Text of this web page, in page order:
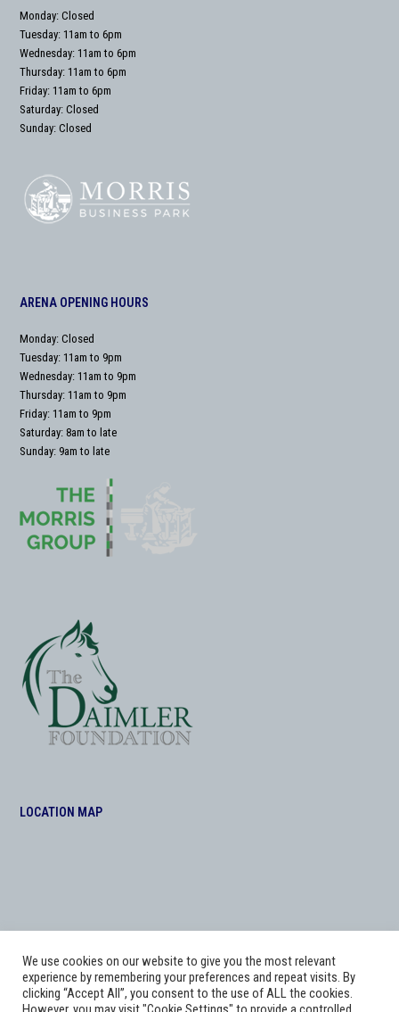
Monday: Closed
Tuesday: 11am to 6pm
Wednesday: 11am to 6pm
Thursday: 11am to 6pm
Friday: 11am to 6pm
Saturday: Closed
Sunday: Closed
ARENA OPENING HOURS
Monday: Closed
Tuesday: 11am to 9pm
Wednesday: 11am to 9pm
Thursday: 11am to 9pm
Friday: 11am to 9pm
Saturday: 8am to late
Sunday: 9am to late
LOCATION MAP
We use cookies on our website to give you the most relevant
experience by remembering your preferences and repeat visits. By
clicking “Accept All”, you consent to the use of ALL the cookies.